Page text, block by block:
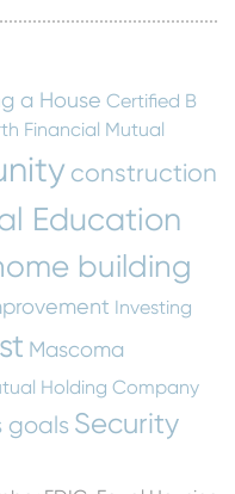
a House Certified B
Financial Mutual
construction
Education
building
Investing
Mascoma
Holding Company
goals Security